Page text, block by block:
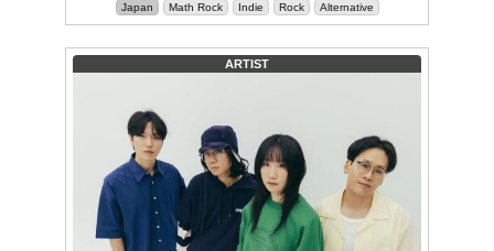
Japan Math Rock Indie Rock Alternative
ARTIST